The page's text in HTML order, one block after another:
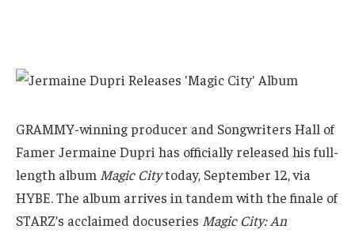
GRAMMY-winning producer and Songwriters Hall of
Famer Jermaine Dupri has officially released his full-
length album Magic Citytoday, September 12, via
HYBE. The album arrives in tandem with the finale of
STARZ’s acclaimed docuseries Magic City: An